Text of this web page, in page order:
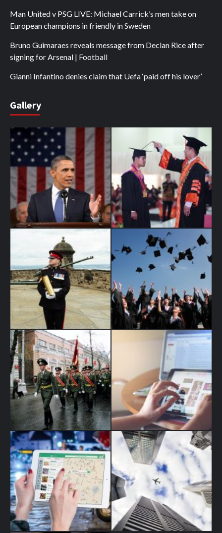
Man United v PSG LIVE: Michael Carrick’s men take on
European champions in friendly in Sweden
Bruno Guimaraes reveals message from Declan Rice after
signing for Arsenal | Football
Gianni Infantino denies claim that Uefa ‘paid off his lover’
Gallery